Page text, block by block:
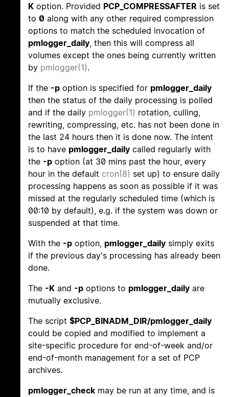
K option. Provided PCP_COMPRESSAFTER is set
to 0 along with any other required compression
options to match the scheduled invocation of
pmlogger_daily, then this will compress all
volumes except the ones being currently written
by pmlogger(1).
If the -p option is specified for pmlogger_daily
then the status of the daily processing is polled
and if the daily pmlogger(1) rotation, culling,
rewriting, compressing, etc. has not been done in
the last 24 hours then it is done now. The intent
is to have pmlogger_daily called regularly with
the -p option (at 30 mins past the hour, every
hour in the default cron(8) set up) to ensure daily
processing happens as soon as possible if it was
missed at the regularly scheduled time (which is
00:10 by default), e.g. if the system was down or
suspended at that time.
With the -p option, pmlogger_daily simply exits
if the previous day's processing has already been
done.
The -K and -p options to pmlogger_daily are
mutually exclusive.
The script $PCP_BINADM_DIR/pmlogger_daily
could be copied and modified to implement a
site-specific procedure for end-of-week and/or
end-of-month management for a set of PCP
archives.
pmlogger_check may be run at any time, and is